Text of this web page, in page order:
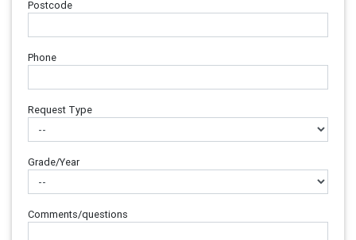
Postcode
Phone
Request Type
Grade/Year
Comments/questions